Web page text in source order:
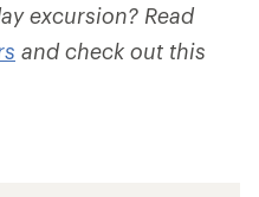
excursion? Read
and check out this